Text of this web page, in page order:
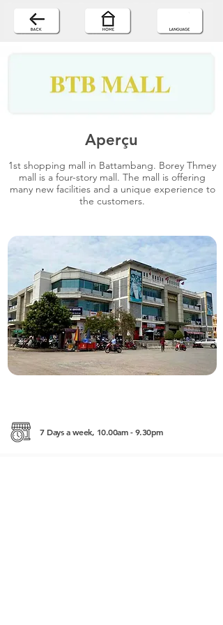
Aperçu
1st shopping mall in Battambang. Borey Thmey
mall is a four-story mall. The mall is offering
many new facilities and a unique experience to
the customers.
7 Days a week, 10.00am - 9.30pm